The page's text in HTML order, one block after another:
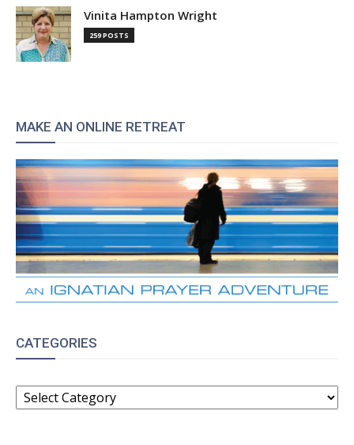
Vinita Hampton Wright
259 POSTS
MAKE AN ONLINE RETREAT
CATEGORIES
CATEGORIES